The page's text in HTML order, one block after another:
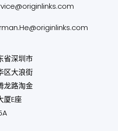
省深圳市
区大浪街
龙路淘金
厦E座